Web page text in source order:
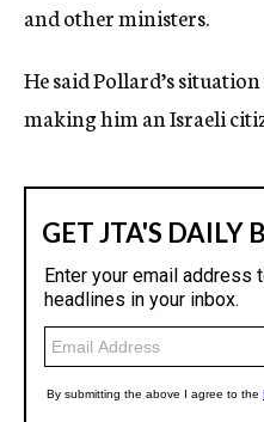
and other ministers.
He said Pollard’s
making him an Israeli